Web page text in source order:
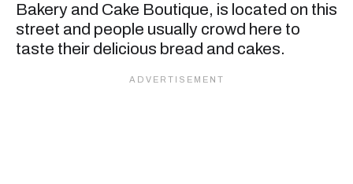
Bakery and Cake Boutique, is located on this
street and people usually crowd here to
taste their delicious bread and cakes.